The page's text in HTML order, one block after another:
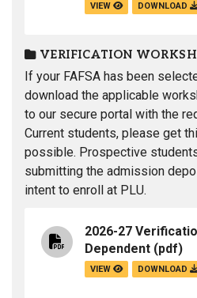
VIEW DOWNLOAD
VERIFICATION
If your FAFSA has been
download the applicable
to our secure portal with the
Current students, please get
possible. Prospective
submitting the admission
intent to enroll at PLU.
2026-27
Dependent (pdf)
VIEW DOWNLOAD